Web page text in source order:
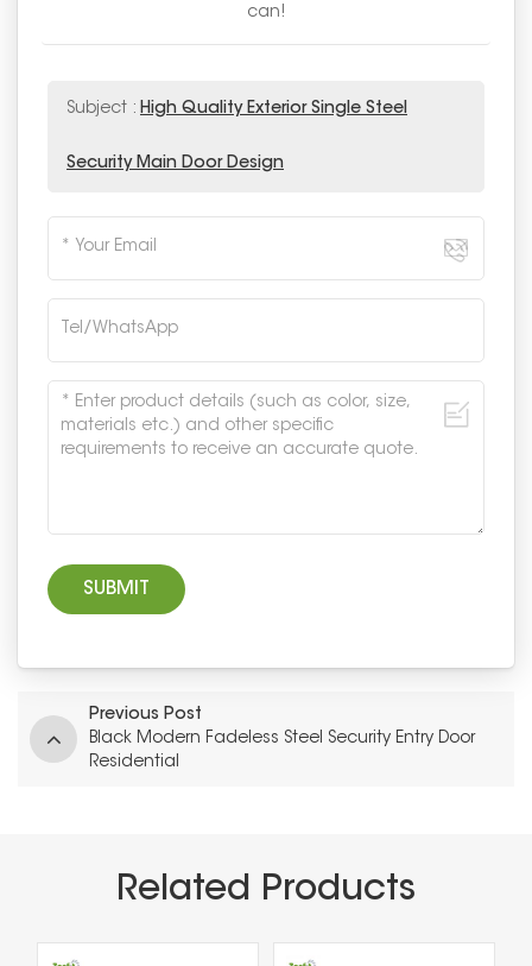
can!
Subject : High Quality Exterior Single Steel
Security Main Door Design
Previous Post
Black Modern Fadeless Steel Security Entry Door
Residential
Related Products